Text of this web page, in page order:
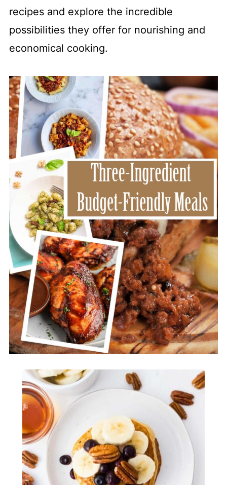
recipes and explore the incredible
possibilities they offer for nourishing and
economical cooking.